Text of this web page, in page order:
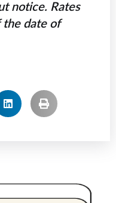
notice. Rates
the date of